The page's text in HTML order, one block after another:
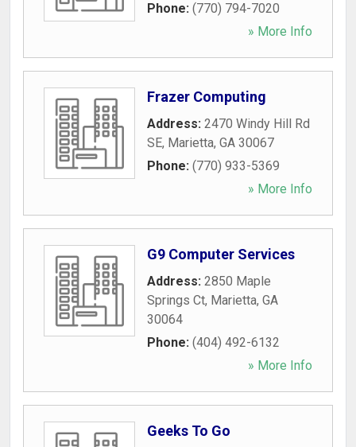
Phone: (770) 794-7020
» More Info
Frazer Computing
Address: 2470 Windy Hill Rd
SE, Marietta, GA 30067
Phone: (770) 933-5369
» More Info
G9 Computer Services
Address: 2850 Maple
Springs Ct, Marietta, GA
30064
Phone: (404) 492-6132
» More Info
Geeks To Go